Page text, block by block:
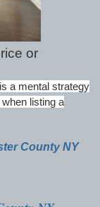
or
a mental strategy
listing a
County NY